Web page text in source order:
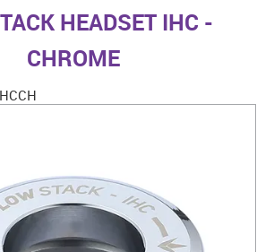
SHOP NOW
HOME
WARRANTY
BLOG
HEADSET IHC -
CHROME